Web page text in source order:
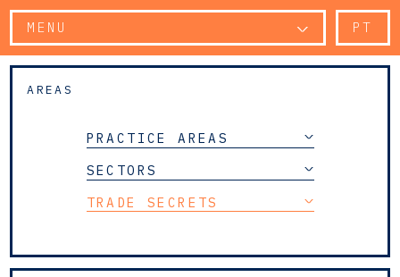
MENU PT
AREAS
PRACTICE AREAS
SECTORS
TRADE SECRETS